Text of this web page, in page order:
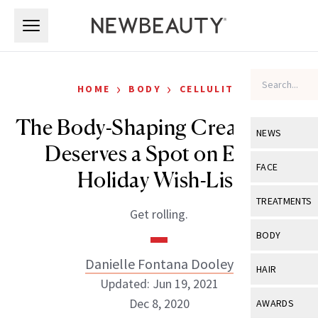
NEWS
View All
Industry &
FACE
View All
Eye Care
TREATMENTS
View All
BODY
View All
HAIR
View All
AWARDS
HOME › BODY › CELLULITE
The Body-Shaping Cream That
Deserves a Spot on Every
Holiday Wish-List
Get rolling.
Danielle Fontana Dooley
Updated: Jun 19, 2021
Dec 8, 2020